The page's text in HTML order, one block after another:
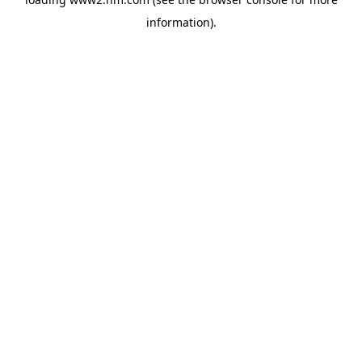
information).